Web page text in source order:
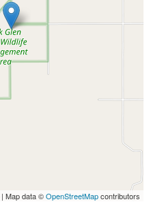
| Map data ©OpenStreetMapcontributors